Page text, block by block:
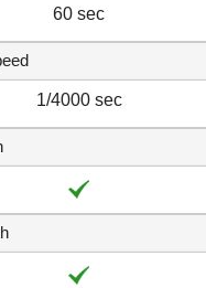
60 sec
1/4000 sec